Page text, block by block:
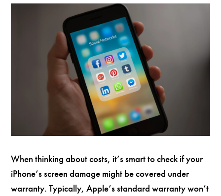
When thinking about costs, it’s smart to check if your
iPhone’s screen damage might be covered under
warranty. Typically, Apple’s standard warranty won’t